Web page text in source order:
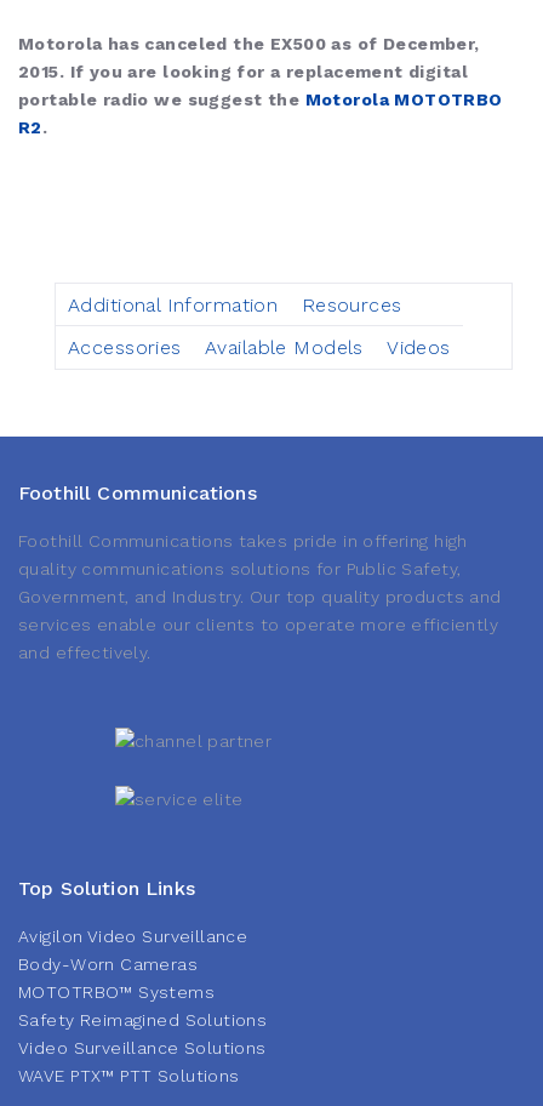
Motorola has canceled the EX500 as of December,
2015. If you are looking for a replacement digital
portable radio we suggest the Motorola MOTOTRBO
R2.
Additional Information
Resources
Accessories
Available Models Videos
Foothill Communications
Foothill Communications takes pride in offering high
quality communications solutions for Public Safety,
Government, and Industry. Our top quality products and
services enable our clients to operate more efficiently
and effectively.
Top Solution Links
Avigilon Video Surveillance
Body-Worn Cameras
MOTOTRBO™ Systems
Safety Reimagined Solutions
Video Surveillance Solutions
WAVE PTX™ PTT Solutions